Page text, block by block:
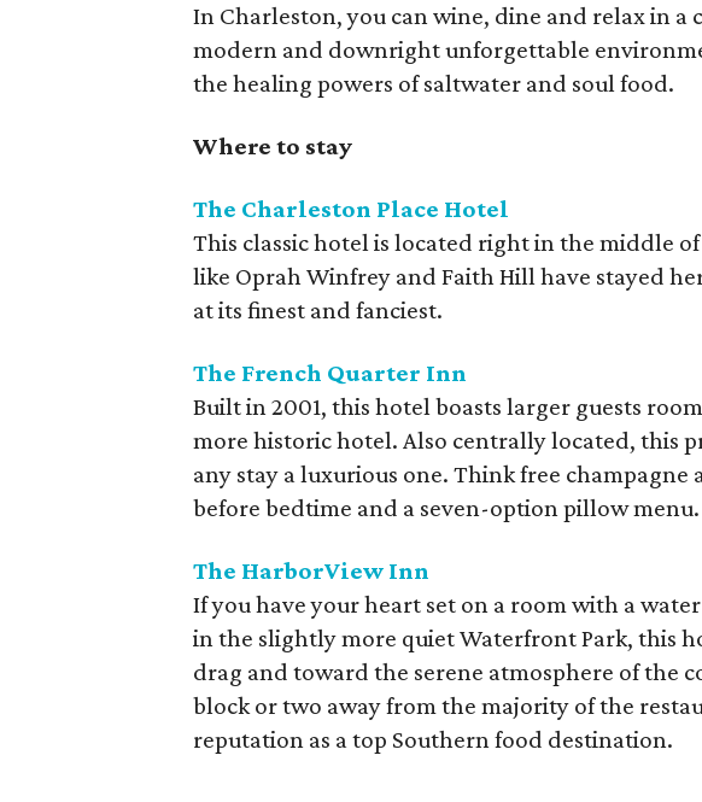
In Charleston, you can wine, dine and relax in a
modern and downright unforgettable
the healing powers of saltwater and soul food.
Where to stay
The Charleston Place Hotel
This classic hotel is located right in the middle
like Oprah Winfrey and Faith Hill have stayed
at its finest and fanciest.
The French Quarter Inn
Built in 2001, this hotel boasts larger guests
more historic hotel. Also centrally located, this
any stay a luxurious one. Think free champagne
before bedtime and a seven-option pillow menu.
The HarborView Inn
If you have your heart set on a room with a
in the slightly more quiet Waterfront Park, this
drag and toward the serene atmosphere of the
block or two away from the majority of the
reputation as a top Southern food destination.